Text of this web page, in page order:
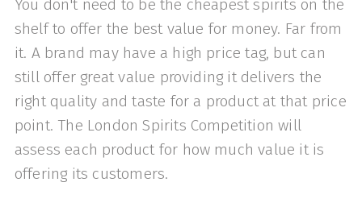
You don't need to be the cheapest spirits on the
shelf to offer the best value for money. Far from
it. A brand may have a high price tag, but can
still offer great value providing it delivers the
right quality and taste for a product at that price
point. The London Spirits Competition will
assess each product for how much value it is
offering its customers.